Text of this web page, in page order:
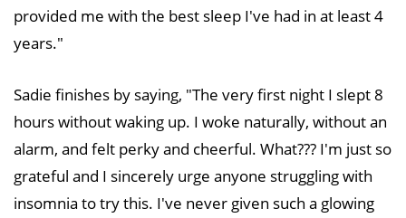
provided me with the best sleep I've had in at least 4
years."
Sadie finishes by saying, "The very first night I slept 8
hours without waking up. I woke naturally, without an
alarm, and felt perky and cheerful. What??? I'm just so
grateful and I sincerely urge anyone struggling with
insomnia to try this. I've never given such a glowing